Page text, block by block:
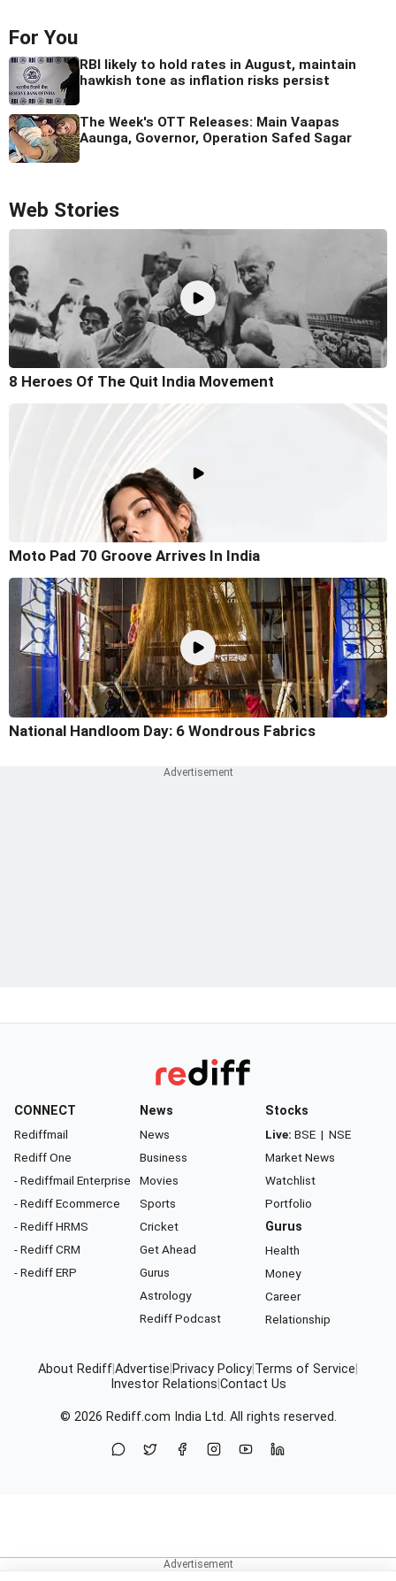
For You
RBI likely to hold rates in August, maintain
hawkish tone as inflation risks persist
The Week's OTT Releases: Main Vaapas
Aaunga, Governor, Operation Safed Sagar
Web Stories
8 Heroes Of The Quit India Movement
Moto Pad 70 Groove Arrives In India
National Handloom Day: 6 Wondrous Fabrics
CONNECT
Rediffmail
Rediff One
- Rediffmail Enterprise
- Rediff Ecommerce
- Rediff HRMS
- Rediff CRM
- Rediff ERP
News
News
Business
Movies
Sports
Cricket
Get Ahead
Gurus
Astrology
Rediff Podcast
Stocks
Live: BSE | NSE
Market News
Watchlist
Portfolio
Gurus
Health
Money
Career
Relationship
About RediffAdvertise Privacy Policy Terms of Service
Investor Relations Contact Us
© 2026 Rediff.com India Ltd. All rights reserved.